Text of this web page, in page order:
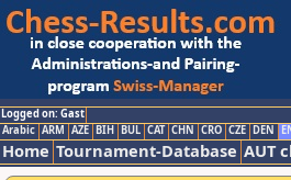
Logged on: Gast
Arabic ARM AZE BIH BUL CAT CHN CRO CZE DEN
Home Tournament-Database AUT